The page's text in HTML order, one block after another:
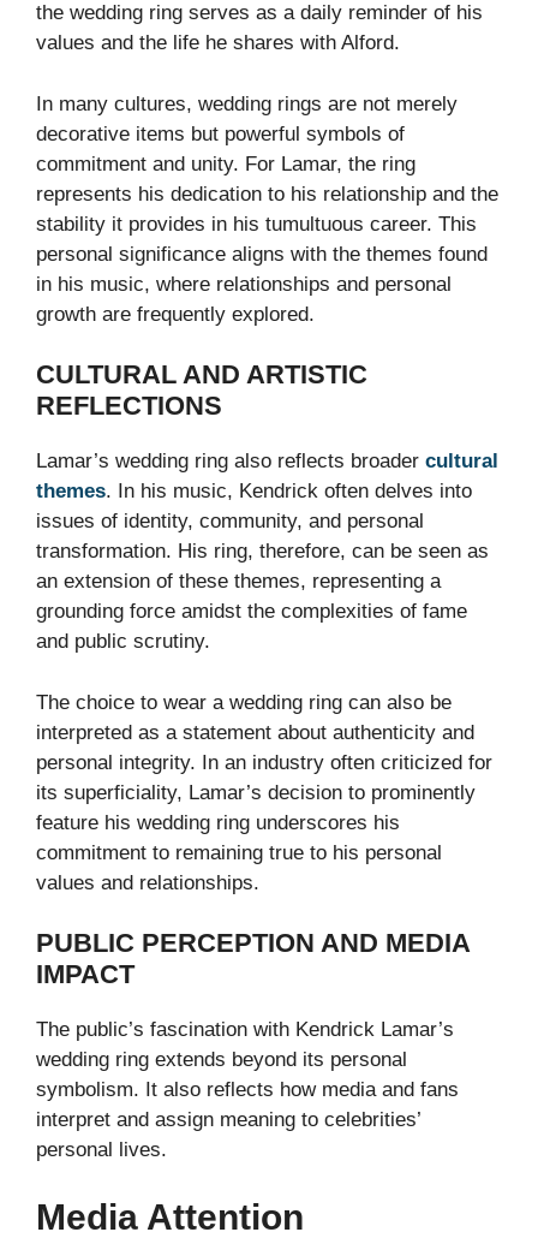
the wedding ring serves as a daily reminder of his
values and the life he shares with Alford.
In many cultures, wedding rings are not merely
decorative items but powerful symbols of
commitment and unity. For Lamar, the ring
represents his dedication to his relationship and the
stability it provides in his tumultuous career. This
personal significance aligns with the themes found
in his music, where relationships and personal
growth are frequently explored.
CULTURAL AND ARTISTIC
REFLECTIONS
Lamar’s wedding ring also reflects broader cultural
themes. In his music, Kendrick often delves into
issues of identity, community, and personal
transformation. His ring, therefore, can be seen as
an extension of these themes, representing a
grounding force amidst the complexities of fame
and public scrutiny.
The choice to wear a wedding ring can also be
interpreted as a statement about authenticity and
personal integrity. In an industry often criticized for
its superficiality, Lamar’s decision to prominently
feature his wedding ring underscores his
commitment to remaining true to his personal
values and relationships.
PUBLIC PERCEPTION AND MEDIA
IMPACT
The public’s fascination with Kendrick Lamar’s
wedding ring extends beyond its personal
symbolism. It also reflects how media and fans
interpret and assign meaning to celebrities’
personal lives.
Media Attention